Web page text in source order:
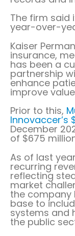
The firm said
year-over-
Kaiser
insurance,
has been a
partnership
enhance
improve
Prior to this,
Innovaccer’s
December
of $675
As of last
recurring
reflecting
market
the company
base to
systems and
the public